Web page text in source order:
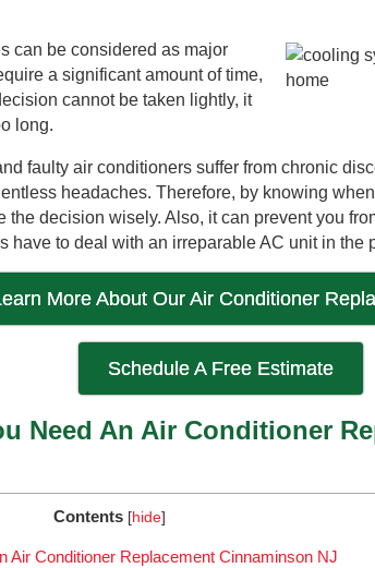
can be considered as major
a significant amount of time,
cannot be taken lightly, it
long.
faulty air conditioners suffer from chronic
headaches. Therefore, by knowing
the decision wisely. Also, it can prevent you
have to deal with an irreparable AC unit in the
More About Our Air Conditioner
Schedule A Free Estimate
Need An Air Conditioner
Contents [hide]
Air Conditioner Replacement Cinnaminson NJ